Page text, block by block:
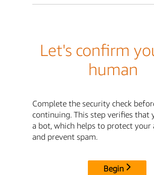
Let's confirm
human
Complete the security check
continuing. This step verifies that
a bot, which helps to protect your
and prevent spam.
Begin